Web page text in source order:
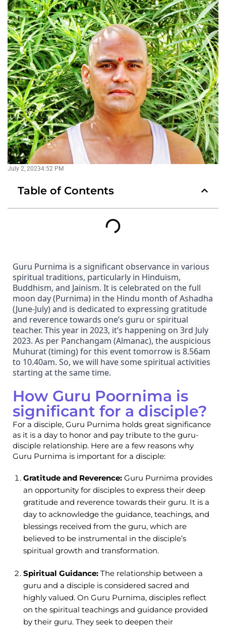
July 2, 20234:52 PM
Table of Contents
Guru Purnima is a significant observance in various
spiritual traditions, particularly in Hinduism,
Buddhism, and Jainism. It is celebrated on the full
moon day (Purnima) in the Hindu month of Ashadha
(June-July) and is dedicated to expressing gratitude
and reverence towards one’s guru or spiritual
teacher. This year in 2023, it’s happening on 3rd July
2023. As per Panchangam (Almanac), the auspicious
Muhurat (timing) for this event tomorrow is 8.56am
to 10.40am. So, we will have some spiritual activities
starting at the same time.
How Guru Poornima is
significant for a disciple?
For a disciple, Guru Purnima holds great significance
as it is a day to honor and pay tribute to the guru-
disciple relationship. Here are a few reasons why
Guru Purnima is important for a disciple:
Gratitude and Reverence: Guru Purnima provides
an opportunity for disciples to express their deep
gratitude and reverence towards their guru. It is a
day to acknowledge the guidance, teachings, and
blessings received from the guru, which are
believed to be instrumental in the disciple’s
spiritual growth and transformation.
Spiritual Guidance: The relationship between a
guru and a disciple is considered sacred and
highly valued. On Guru Purnima, disciples reflect
on the spiritual teachings and guidance provided
by their guru. They seek to deepen their